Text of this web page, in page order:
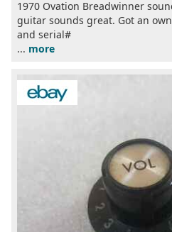
1970 Ovation Breadwinner
guitar sounds great. Got an
and serial#
... more